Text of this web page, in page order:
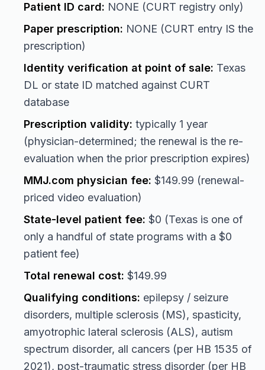
Patient ID card: NONE (CURT registry only)
Paper prescription: NONE (CURT entry IS the
prescription)
Identity verification at point of sale: Texas
DL or state ID matched against CURT
database
Prescription validity: typically 1 year
(physician-determined; the renewal is the re-
evaluation when the prior prescription expires)
MMJ.com physician fee: $149.99 (renewal-
priced video evaluation)
State-level patient fee: $0 (Texas is one of
only a handful of state programs with a $0
patient fee)
Total renewal cost: $149.99
Qualifying conditions: epilepsy / seizure
disorders, multiple sclerosis (MS), spasticity,
amyotrophic lateral sclerosis (ALS), autism
spectrum disorder, all cancers (per HB 1535 of
2021), post-traumatic stress disorder (per HB